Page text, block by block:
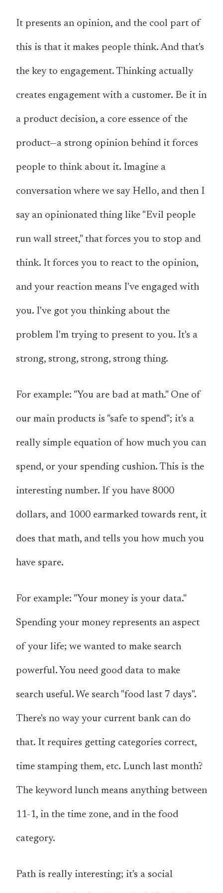
It presents an opinion, and the cool part of
this is that it makes people think. And that's
the key to engagement. Thinking actually
creates engagement with a customer. Be it in
a product decision, a core essence of the
product—a strong opinion behind it forces
people to think about it. Imagine a
conversation where we say Hello, and then I
say an opinionated thing like "Evil people
run wall street," that forces you to stop and
think. It forces you to react to the opinion,
and your reaction means I've engaged with
you. I've got you thinking about the
problem I'm trying to present to you. It's a
strong, strong, strong, strong thing.
For example: "You are bad at math." One of
our main products is "safe to spend"; it's a
really simple equation of how much you can
spend, or your spending cushion. This is the
interesting number. If you have 8000
dollars, and 1000 earmarked towards rent, it
does that math, and tells you how much you
have spare.
For example: "Your money is your data."
Spending your money represents an aspect
of your life; we wanted to make search
powerful. You need good data to make
search useful. We search "food last 7 days".
There's no way your current bank can do
that. It requires getting categories correct,
time stamping them, etc. Lunch last month?
The keyword lunch means anything between
11-1, in the time zone, and in the food
category.
Path is really interesting; it's a social